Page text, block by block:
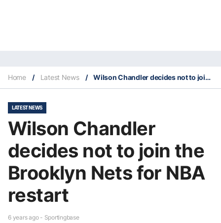
Home / Latest News / Wilson Chandler decides not to join the Brooklyn Nets for NBA restart
LATEST NEWS
Wilson Chandler
decides not to join the
Brooklyn Nets for NBA
restart
6 years ago - Sportingbase